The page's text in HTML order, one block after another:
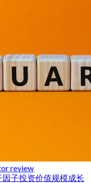
review
因子投资价值规模成长